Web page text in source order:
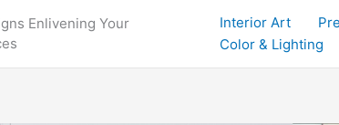
Enlivening Your
Interior Art
Color & Lighting